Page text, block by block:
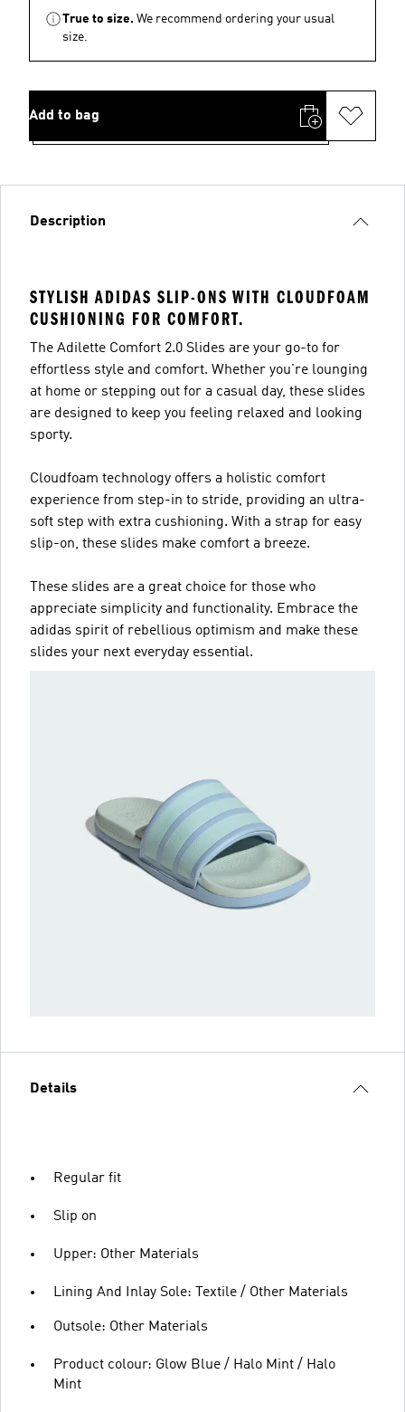
True to size. We recommend ordering your usual
size.
Add to bag
Description
STYLISH ADIDAS SLIP-ONS WITH CLOUDFOAM
CUSHIONING FOR COMFORT.
The Adilette Comfort 2.0 Slides are your go-to for
effortless style and comfort. Whether you're lounging
at home or stepping out for a casual day, these slides
are designed to keep you feeling relaxed and looking
sporty.
Cloudfoam technology offers a holistic comfort
experience from step-in to stride, providing an ultra-
soft step with extra cushioning. With a strap for easy
slip-on, these slides make comfort a breeze.
These slides are a great choice for those who
appreciate simplicity and functionality. Embrace the
adidas spirit of rebellious optimism and make these
slides your next everyday essential.
Details
Regular fit
Slip on
Upper: Other Materials
Lining And Inlay Sole: Textile / Other Materials
Outsole: Other Materials
Product colour: Glow Blue / Halo Mint / Halo
Mint